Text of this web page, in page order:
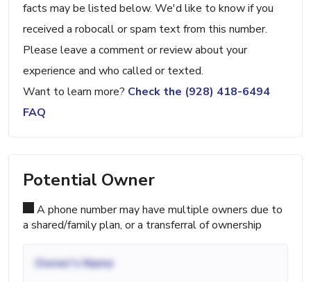
facts may be listed below. We'd like to know if you
received a robocall or spam text from this number.
Please leave a comment or review about your
experience and who called or texted.
Want to learn more? Check the (928) 418-6494
FAQ
Potential Owner
A phone number may have multiple owners due to
a shared/family plan, or a transferral of ownership
Owner's Name